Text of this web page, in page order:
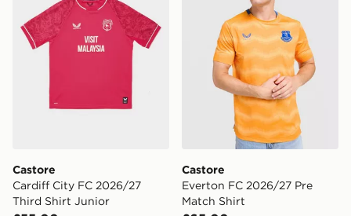
Castore
Cardiff City FC 2026/27
Third Shirt Junior
Castore
Everton FC 2026/27 Pre
Match Shirt